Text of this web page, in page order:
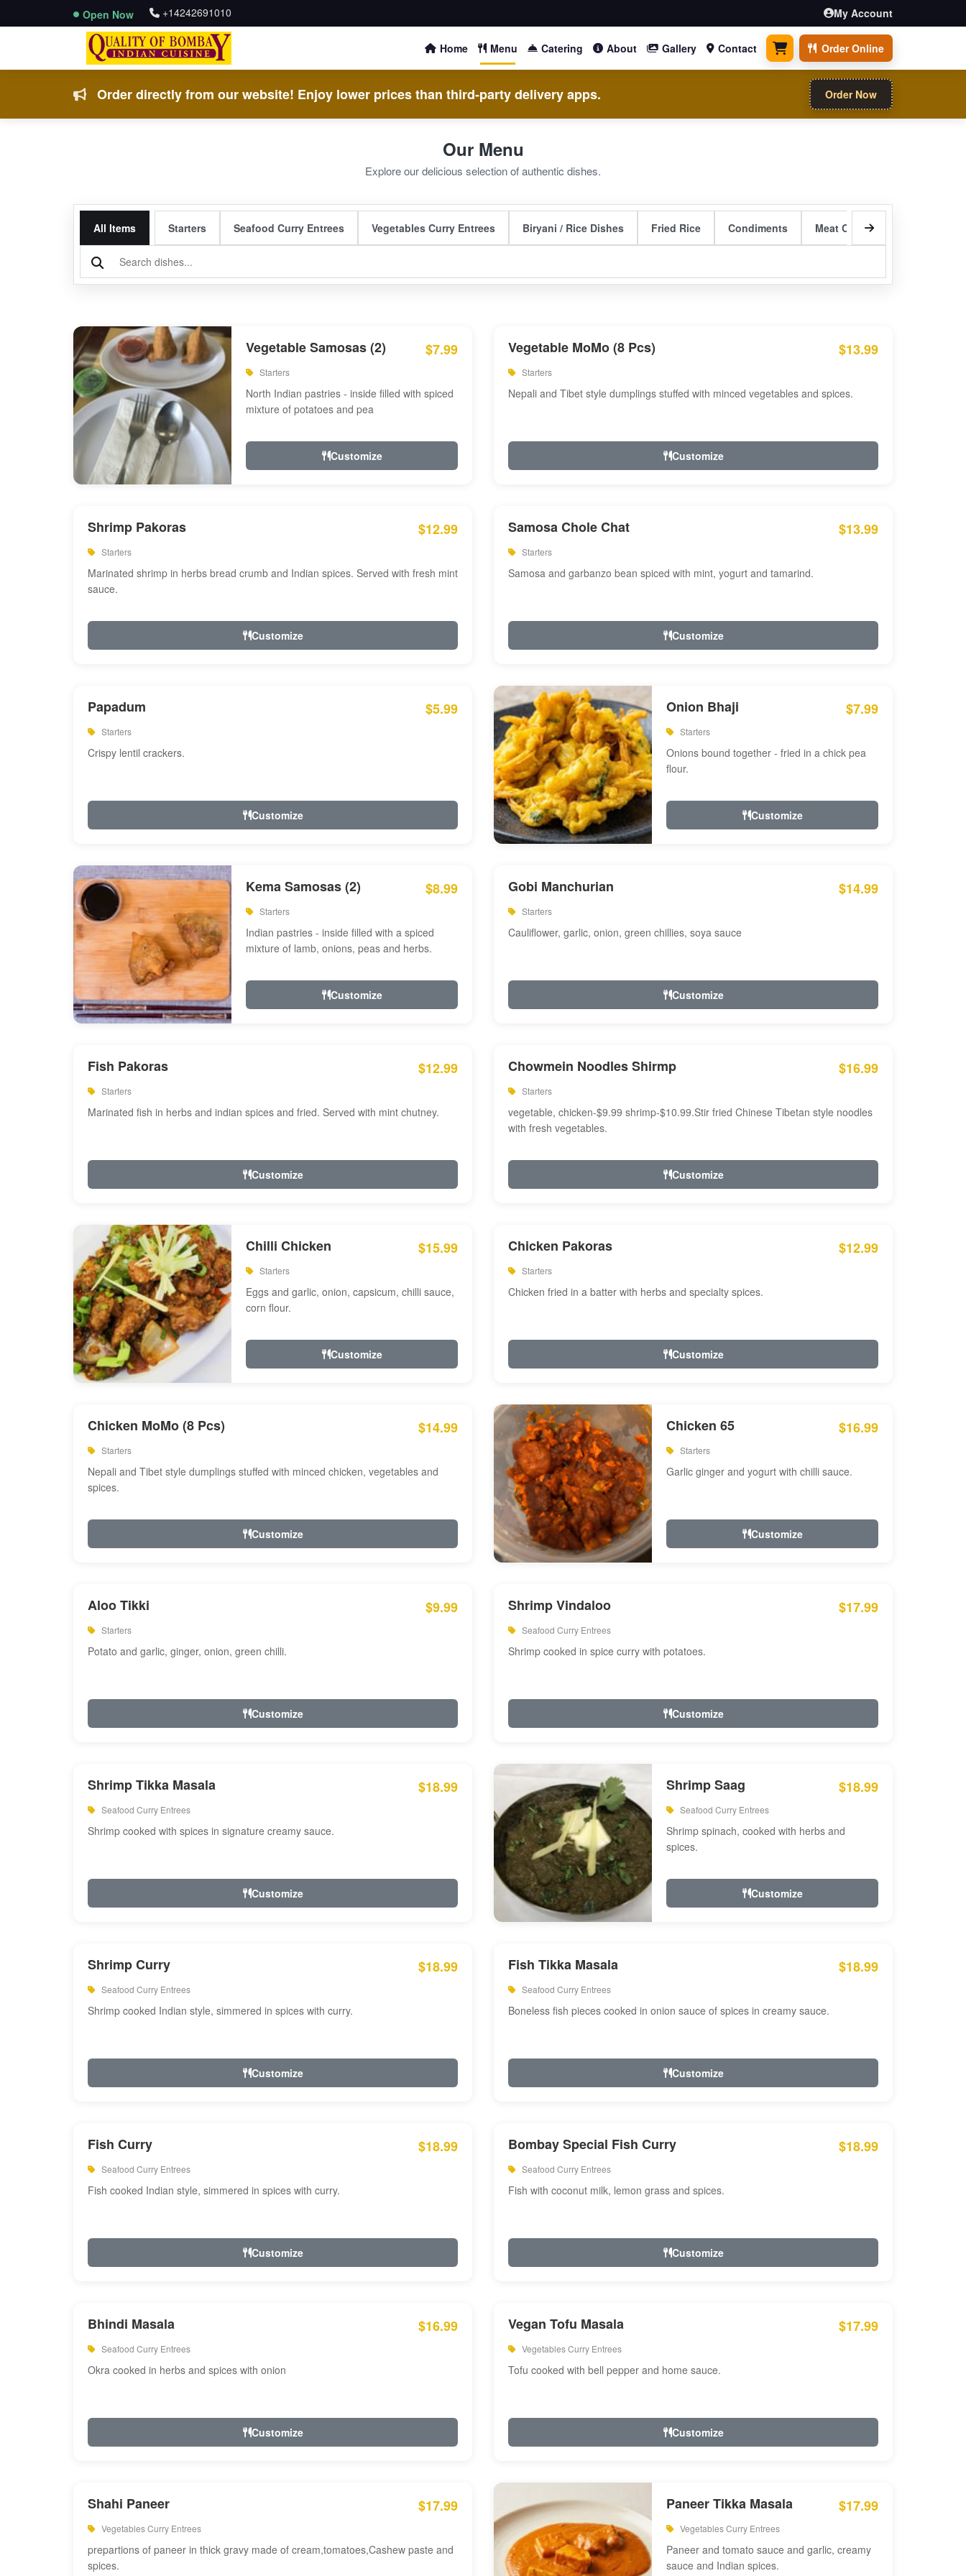
Open Now +14242691010 My Account
Home Menu Catering About Gallery Contact 0 items Order Online
Order directly from our website! Enjoy lower prices than third-party delivery apps. Order Now
Our Menu
Explore our delicious selection of authentic dishes.
All Items Starters Seafood Curry Entrees Vegetables Curry Entrees Biryani / Rice Dishes Fried Rice Condiments Meat Curry Entrees
Vegetable Samosas (2) $7.99
Starters
North Indian pastries - inside filled with spiced
mixture of potatoes and pea
Customize
Vegetable MoMo (8 Pcs) $13.99
Starters
Nepali and Tibet style dumplings stuffed with minced vegetables and spices.
Customize
Shrimp Pakoras $12.99
Starters
Marinated shrimp in herbs bread crumb and Indian spices. Served with fresh mint
sauce.
Customize
Samosa Chole Chat $13.99
Starters
Samosa and garbanzo bean spiced with mint, yogurt and tamarind.
Customize
Papadum $5.99
Starters
Crispy lentil crackers.
Customize
Onion Bhaji $7.99
Starters
Onions bound together - fried in a chick pea
flour.
Customize
Kema Samosas (2) $8.99
Starters
Indian pastries - inside filled with a spiced
mixture of lamb, onions, peas and herbs.
Customize
Gobi Manchurian $14.99
Starters
Cauliflower, garlic, onion, green chillies, soya sauce
Customize
Fish Pakoras $12.99
Starters
Marinated fish in herbs and indian spices and fried. Served with mint chutney.
Customize
Chowmein Noodles Shirmp $16.99
Starters
vegetable, chicken-$9.99 shrimp-$10.99.Stir fried Chinese Tibetan style noodles
with fresh vegetables.
Customize
Chilli Chicken $15.99
Starters
Eggs and garlic, onion, capsicum, chilli sauce,
corn flour.
Customize
Chicken Pakoras $12.99
Starters
Chicken fried in a batter with herbs and specialty spices.
Customize
Chicken MoMo (8 Pcs) $14.99
Starters
Nepali and Tibet style dumplings stuffed with minced chicken, vegetables and
spices.
Customize
Chicken 65 $16.99
Starters
Garlic ginger and yogurt with chilli sauce.
Customize
Aloo Tikki $9.99
Starters
Potato and garlic, ginger, onion, green chilli.
Customize
Shrimp Vindaloo $17.99
Seafood Curry Entrees
Shrimp cooked in spice curry with potatoes.
Customize
Shrimp Tikka Masala $18.99
Seafood Curry Entrees
Shrimp cooked with spices in signature creamy sauce.
Customize
Shrimp Saag $18.99
Seafood Curry Entrees
Shrimp spinach, cooked with herbs and
spices.
Customize
Shrimp Curry $18.99
Seafood Curry Entrees
Shrimp cooked Indian style, simmered in spices with curry.
Customize
Fish Tikka Masala $18.99
Seafood Curry Entrees
Boneless fish pieces cooked in onion sauce of spices in creamy sauce.
Customize
Fish Curry $18.99
Seafood Curry Entrees
Fish cooked Indian style, simmered in spices with curry.
Customize
Bombay Special Fish Curry $18.99
Seafood Curry Entrees
Fish with coconut milk, lemon grass and spices.
Customize
Bhindi Masala $16.99
Seafood Curry Entrees
Okra cooked in herbs and spices with onion
Customize
Vegan Tofu Masala $17.99
Vegetables Curry Entrees
Tofu cooked with bell pepper and home sauce.
Customize
Shahi Paneer $17.99
Vegetables Curry Entrees
prepartions of paneer in thick gravy made of cream,tomatoes,Cashew paste and
spices.
Paneer Tikka Masala $17.99
Vegetables Curry Entrees
Paneer and tomato sauce and garlic, creamy
sauce and Indian spices.